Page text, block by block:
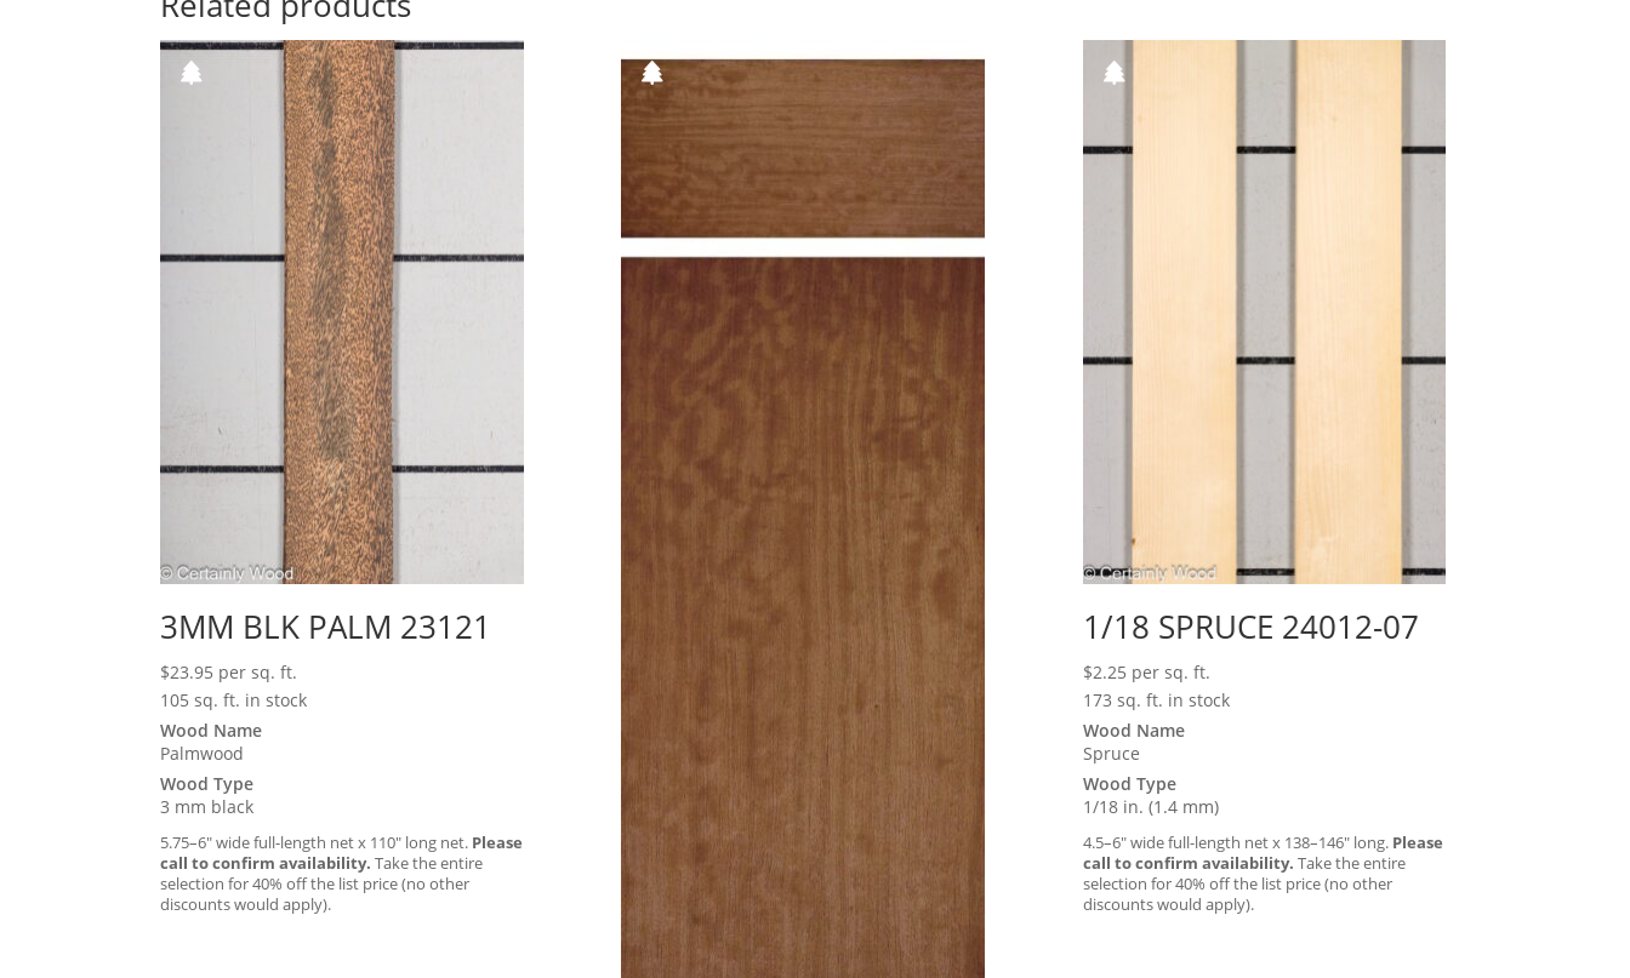
3MM BLK PALM 23121
$23.95 per sq. ft.
105 sq. ft. in stock
Wood Name
Palmwood
Wood Type
3 mm black
5.75–6″ wide full-length net x 110″ long net. Please
call to confirm availability. Take the entire
selection for 40% off the list price (no other
discounts would apply).
1/18 SPRUCE 24012-07
$2.25 per sq. ft.
173 sq. ft. in stock
Wood Name
Spruce
Wood Type
1/18 in. (1.4 mm)
4.5–6″ wide full-length net x 138–146″ long. Please
call to confirm availability. Take the entire
selection for 40% off the list price (no other
discounts would apply).